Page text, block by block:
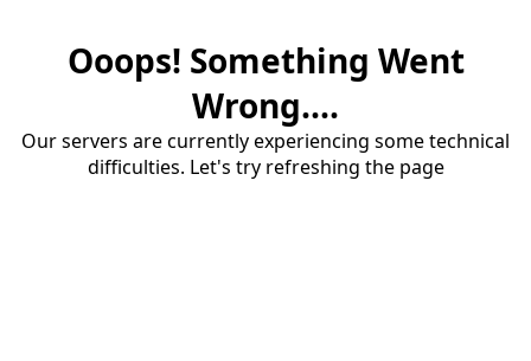
Ooops! Something Went
Wrong....
Our servers are currently experiencing some technical
difficulties. Let's try refreshing the page